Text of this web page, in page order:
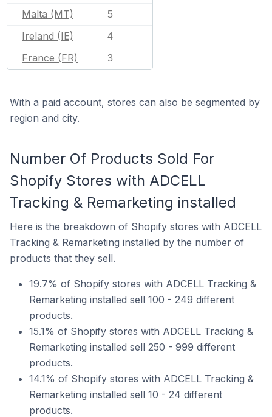
Malta (MT) 5
Ireland (IE) 4
France (FR) 3
With a paid account, stores can also be segmented by
region and city.
Number Of Products Sold For
Shopify Stores with ADCELL
Tracking & Remarketing installed
Here is the breakdown of Shopify stores with ADCELL
Tracking & Remarketing installed by the number of
products that they sell.
19.7% of Shopify stores with ADCELL Tracking &
Remarketing installed sell 100 - 249 different
products.
15.1% of Shopify stores with ADCELL Tracking &
Remarketing installed sell 250 - 999 different
products.
14.1% of Shopify stores with ADCELL Tracking &
Remarketing installed sell 10 - 24 different
products.